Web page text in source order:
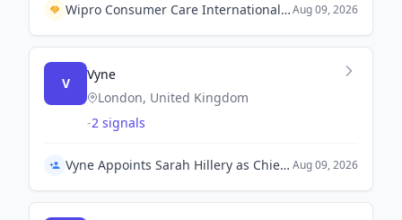
Wipro Consumer Care International and S Brands establish partnership to enhance product availability for Filipino consumers.Aug 09, 2026
V
Vyne
London, United Kingdom
-2 signals
Vyne Appoints Sarah Hillery as Chief Clinical Officer Aug 09, 2026